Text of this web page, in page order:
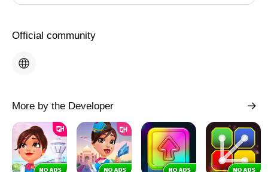
Official community
More by the Developer